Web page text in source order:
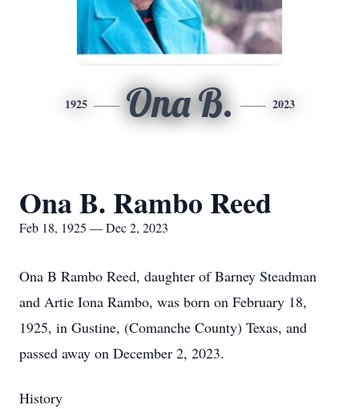
1925 Ona B. 2023
Ona B. Rambo Reed
Feb 18, 1925 — Dec 2, 2023
Ona B Rambo Reed, daughter of Barney Steadman
and Artie Iona Rambo, was born on February 18,
1925, in Gustine, (Comanche County) Texas, and
passed away on December 2, 2023.
History